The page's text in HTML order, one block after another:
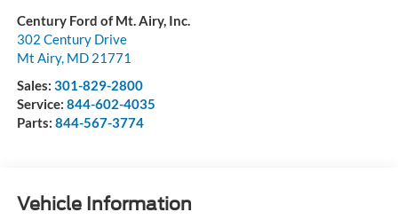
Century Ford of Mt. Airy, Inc.
302 Century Drive
Mt Airy, MD 21771
Sales: 301-829-2800
Service: 844-602-4035
Parts: 844-567-3774
Vehicle Information